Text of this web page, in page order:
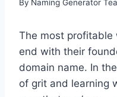
By Naming Generator
The most
end with their
domain name. In
of grit and learning